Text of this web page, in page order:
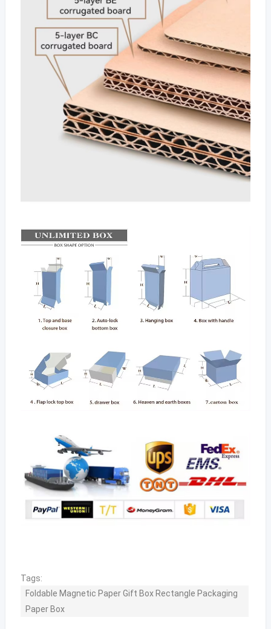
Tags:
Foldable Magnetic Paper Gift Box Rectangle Packaging
Paper Box